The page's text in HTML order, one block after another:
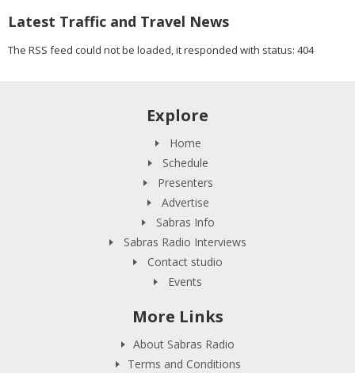
Latest Traffic and Travel News
The RSS feed could not be loaded, it responded with status: 404
Explore
Home
Schedule
Presenters
Advertise
Sabras Info
Sabras Radio Interviews
Contact studio
Events
More Links
About Sabras Radio
Terms and Conditions